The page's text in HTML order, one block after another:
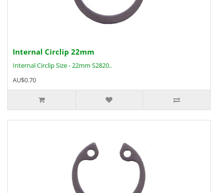
Internal Circlip 22mm
Internal Circlip Size - 22mm S2820..
AU$0.70